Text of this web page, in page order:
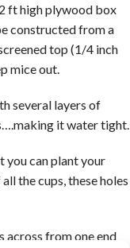
ft high plywood box
constructed from a
top (1/4 inch
mice out.
several layers of
it water tight.
you can plant your
the cups, these holes
across from one end